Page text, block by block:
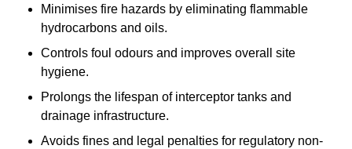
Minimises fire hazards by eliminating flammable
hydrocarbons and oils.
Controls foul odours and improves overall site
hygiene.
Prolongs the lifespan of interceptor tanks and
drainage infrastructure.
Avoids fines and legal penalties for regulatory non-